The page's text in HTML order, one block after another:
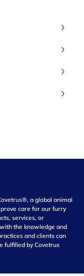
a global animal
care for our furry
services, or
the knowledge and
and clients can
fulfilled by Covetrus